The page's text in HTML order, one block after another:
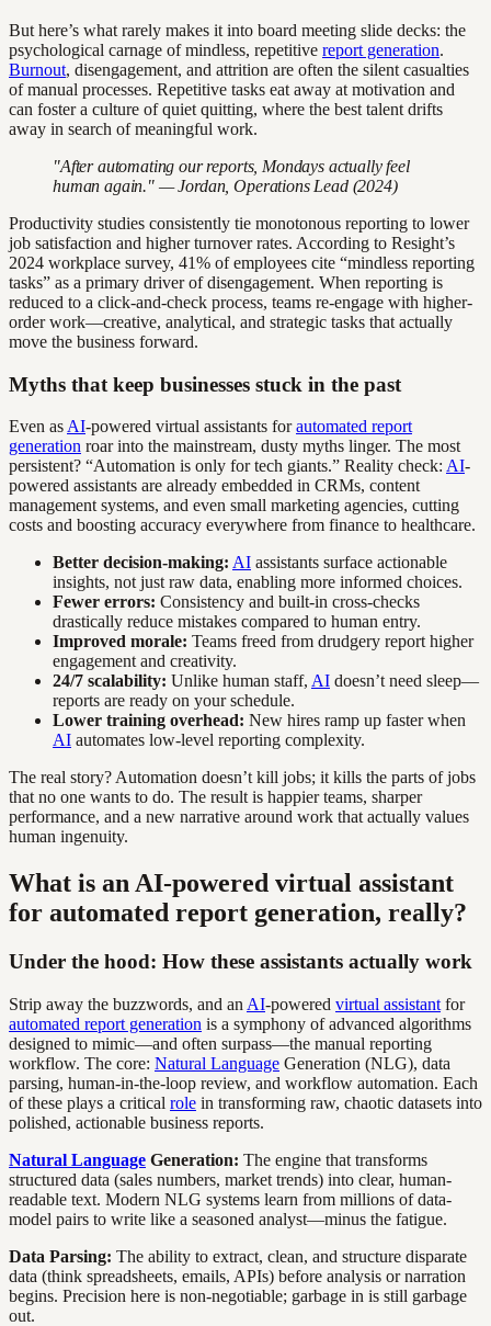
But here’s what rarely makes it into board meeting slide decks: the
psychological carnage of mindless, repetitive report generation.
Burnout, disengagement, and attrition are often the silent casualties
of manual processes. Repetitive tasks eat away at motivation and
can foster a culture of quiet quitting, where the best talent drifts
away in search of meaningful work.
"After automating our reports, Mondays actually feel
human again." — Jordan, Operations Lead (2024)
Productivity studies consistently tie monotonous reporting to lower
job satisfaction and higher turnover rates. According to Resight’s
2024 workplace survey, 41% of employees cite “mindless reporting
tasks” as a primary driver of disengagement. When reporting is
reduced to a click-and-check process, teams re-engage with higher-
order work—creative, analytical, and strategic tasks that actually
move the business forward.
Myths that keep businesses stuck in the past
Even as AI-powered virtual assistants forautomated report
generation roar into the mainstream, dusty myths linger. The most
persistent? “Automation is only for tech giants.” Reality check: AI-
powered assistants are already embedded in CRMs, content
management systems, and even small marketing agencies, cutting
costs and boosting accuracy everywhere from finance to healthcare.
Better decision-making: AI assistants surface actionable
insights, not just raw data, enabling more informed choices.
Fewer errors: Consistency and built-in cross-checks
drastically reduce mistakes compared to human entry.
Improved morale: Teams freed from drudgery report higher
engagement and creativity.
24/7 scalability: Unlike human staff, AI doesn’t need sleep—
reports are ready on your schedule.
Lower training overhead: New hires ramp up faster when
AI automates low-level reporting complexity.
The real story? Automation doesn’t kill jobs; it kills the parts of jobs
that no one wants to do. The result is happier teams, sharper
performance, and a new narrative around work that actually values
human ingenuity.
What is an AI-powered virtual assistant
for automated report generation, really?
Under the hood: How these assistants actually work
Strip away the buzzwords, and an AI-powered virtual assistant for
automated report generation is a symphony of advanced algorithms
designed to mimic—and often surpass—the manual reporting
workflow. The core: Natural Language Generation (NLG), data
parsing, human-in-the-loop review, and workflow automation. Each
of these plays a critical role in transforming raw, chaotic datasets into
polished, actionable business reports.
Natural Language Generation: The engine that transforms
structured data (sales numbers, market trends) into clear, human-
readable text. Modern NLG systems learn from millions of data-
model pairs to write like a seasoned analyst—minus the fatigue.
Data Parsing: The ability to extract, clean, and structure disparate
data (think spreadsheets, emails, APIs) before analysis or narration
begins. Precision here is non-negotiable; garbage in is still garbage
out.